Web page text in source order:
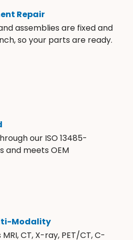
Repair
assemblies are fixed and
so your parts are ready.
our ISO 13485-
and meets OEM
Modality
CT, X-ray, PET/CT, C-